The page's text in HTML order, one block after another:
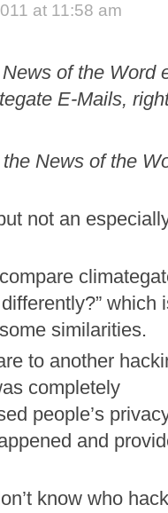
at 11:58 am
of the Word
E-Mails,
the News of the
not an
which
similarities.
to another
completely
people’s
and
know who